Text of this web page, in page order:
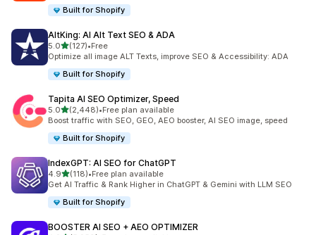
Built for Shopify
AltKing: AI Alt Text SEO & ADA
5.0out of 5 stars
(127)
127 total reviews
•Free
Optimize all image ALT Texts, improve SEO & Accessibility: ADA
Built for Shopify
Tapita AI SEO Optimizer, Speed
5.0out of 5 stars
(2,448)
2448 total reviews
•Free plan available
Boost traffic with SEO, GEO, AEO booster, AI SEO image, speed
Built for Shopify
IndexGPT: AI SEO for ChatGPT
4.9out of 5 stars
(118)
118 total reviews
•Free plan available
Get AI Traffic & Rank Higher in ChatGPT & Gemini with LLM SEO
Built for Shopify
BOOSTER AI SEO + AEO OPTIMIZER